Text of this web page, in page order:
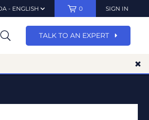
- ENGLISH 0 SIGN IN
TALK TO AN EXPERT